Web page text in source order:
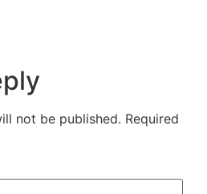
not be published. Required